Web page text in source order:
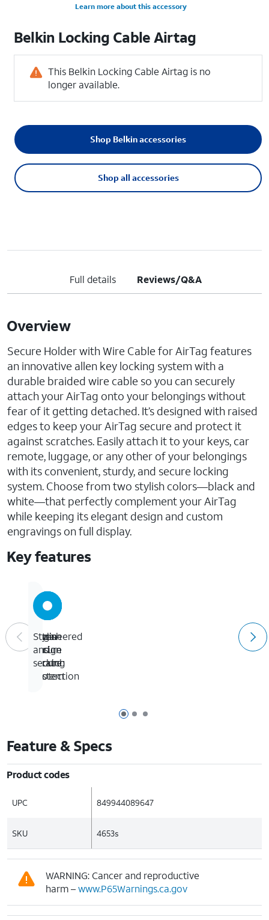
Learn more about this accessory
Belkin Locking Cable Airtag
This Belkin Locking Cable Airtag is no
longer available.
Shop all accessories
Shop Belkin accessories
Full details Reviews/Q&A
Overview
Secure Holder with Wire Cable for AirTag features
an innovative allen key locking system with a
durable braided wire cable so you can securely
attach your AirTag onto your belongings without
fear of it getting detached. It’s designed with raised
edges to keep your AirTag secure and protect it
against scratches. Easily attach it to your keys, car
remote, luggage, or any other of your belongings
with its convenient, sturdy, and secure locking
system. Choose from two stylish colors—black and
white—that perfectly complement your AirTag
while keeping its elegant design and custom
engravings on full display.
Key features
Page 1 of 3
Page 2 of 3
Page 3 of 3
Ultra-
secure
locking
system
Engineered
for
scratch
protection
Open
design
Stylish
and
secure
Feature & Specs
Product codes
UPC 849944089647
SKU 4653s
WARNING: Cancer and reproductive
harm –www.P65Warnings.ca.gov